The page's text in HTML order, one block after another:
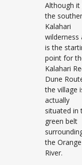
Although it
the
Kalahari
wilderness
is the
point for
Kalahari
Dune
the village
actually
situated in
green belt
the Orange
River.